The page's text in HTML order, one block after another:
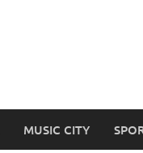
MUSIC CITY